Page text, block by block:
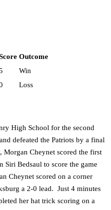
Outcome
Win
Loss
High School for the second
defeated the Patriots by a final
Cheynet scored the first
Siri Bedsaul to score the game
Cheynet scored on a corner
a 2-0 lead. Just 4 minutes
her hat trick scoring on a